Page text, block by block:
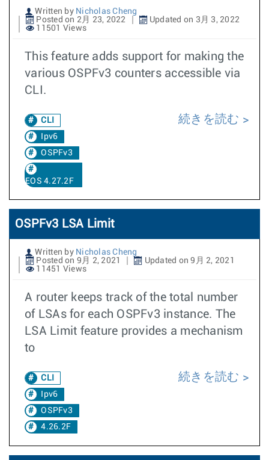
Written by Nicholas Cheng
Posted on 2月 23, 2022
Updated on 3月 3, 2022
11501 Views
This feature adds support for making the
various OSPFv3 counters accessible via
CLI.
CLI
Ipv6
OSPFv3
EOS 4.27.2F
続きを読む
OSPFv3 LSA Limit
Written by Nicholas Cheng
Posted on 9月 2, 2021
Updated on 9月 2, 2021
11451 Views
A router keeps track of the total number
of LSAs for each OSPFv3 instance. The
LSA Limit feature provides a mechanism
to
CLI
Ipv6
OSPFv3
4.26.2F
続きを読む